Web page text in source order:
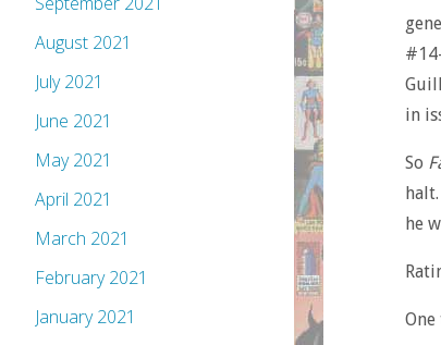
in
So
he
August 2021
July 2021
June 2021
May 2021
April 2021
March 2021
February 2021
January 2021